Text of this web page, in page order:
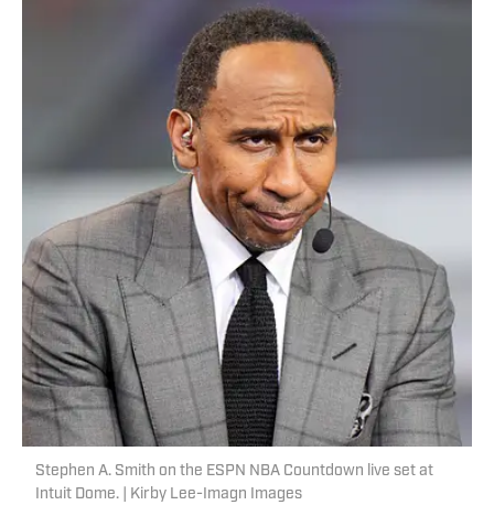
Stephen A. Smith on the ESPN NBA Countdown live set at
Intuit Dome. | Kirby Lee-Imagn Images